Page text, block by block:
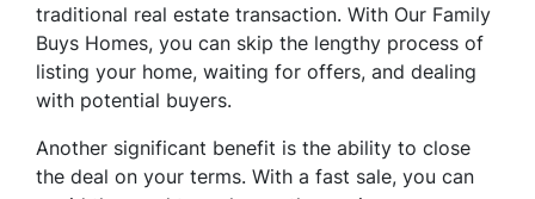
traditional real estate transaction. With Our Family
Buys Homes, you can skip the lengthy process of
listing your home, waiting for offers, and dealing
with potential buyers.
Another significant benefit is the ability to close
the deal on your terms. With a fast sale, you can